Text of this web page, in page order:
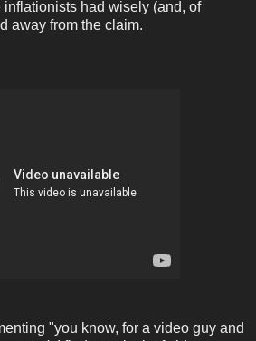
inflationists had wisely (and, of
away from the claim.
"you know, for a video guy and